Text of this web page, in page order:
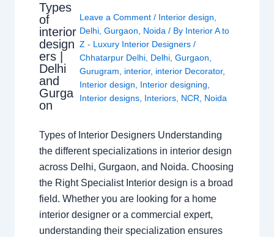
Types
of
interior
design
ers |
Delhi
and
Gurga
on
Leave a Comment / Interior design
Delhi ,Gurgaon Noida / By Interior A to
Z - Luxury Interior Designers/
Chhatarpur Delhi Delhi ,Gurgaon
Gurugram
interior, interior Decorator,
Interior design
Interior designing
Interior designs Interiors NCR Noida
Types of Interior Designers Understanding
the different specializations in interior design
across Delhi, Gurgaon, and Noida. Choosing
the Right Specialist Interior design is a broad
field. Whether you are looking for a home
interior designer or a commercial expert,
understanding their specialization ensures